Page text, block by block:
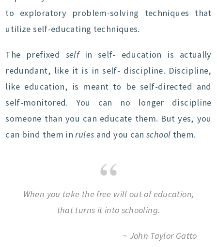
to exploratory problem-solving techniques that
utilize self-educating techniques.
The prefixed selfin self- education is actually
redundant, like it is in self- discipline. Discipline,
like education, is meant to be self-directed and
self-monitored. You can no longer discipline
someone than you can educate them. But yes, you
can bind them inrules and you canschool them.
When you take the free will out of education,
that turns it into schooling.
~ John Taylor Gatto